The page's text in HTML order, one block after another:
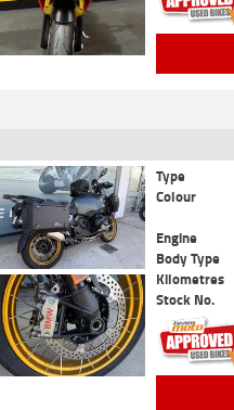
Type
Colour
Engine
Body Type
Kilometres
Stock No.